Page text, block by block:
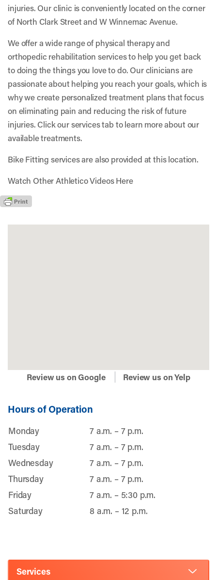
injuries. Our clinic is conveniently located on the corner
of North Clark Street and W Winnemac Avenue.
We offer a wide range of physical therapy and
orthopedic rehabilitation services to help you get back
to doing the things you love to do. Our clinicians are
passionate about helping you reach your goals, which is
why we create personalized treatment plans that focus
on eliminating pain and reducing the risk of future
injuries. Click our services tab to learn more about our
available treatments.
Bike Fitting services are also provided at this location.
Watch Other Athletico Videos Here
Review us on Google Review us on Yelp
Hours of Operation
Monday
7 a.m. – 7 p.m.
Tuesday
7 a.m. – 7 p.m.
Wednesday
7 a.m. – 7 p.m.
Thursday
7 a.m. – 7 p.m.
Friday
7 a.m. – 5:30 p.m.
Saturday
8 a.m. – 12 p.m.
Services